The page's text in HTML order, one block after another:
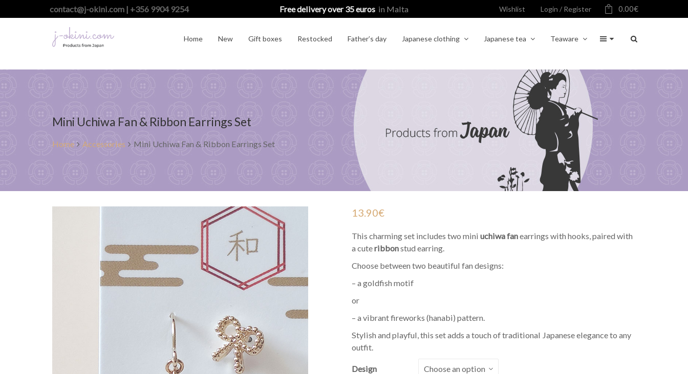
contact@j-okini.com | +356 9904 9254 Free delivery over 35 euros in Malta Wishlist Login / Register 0.00€
Home New Gift boxes Restocked Father’s day Japanese clothing Japanese tea Teaware
Mini Uchiwa Fan & Ribbon Earrings Set
Home Accessories Mini Uchiwa Fan & Ribbon Earrings Set
13.90€
This charming set includes two mini uchiwa fanearrings with hooks, paired with
a cuteribbonstud earring.
Choose between two beautiful fan designs:
– a goldfish motif
or
– a vibrant fireworks (hanabi) pattern.
Stylish and playful, this set adds a touch of traditional Japanese elegance to any
outfit.
Design